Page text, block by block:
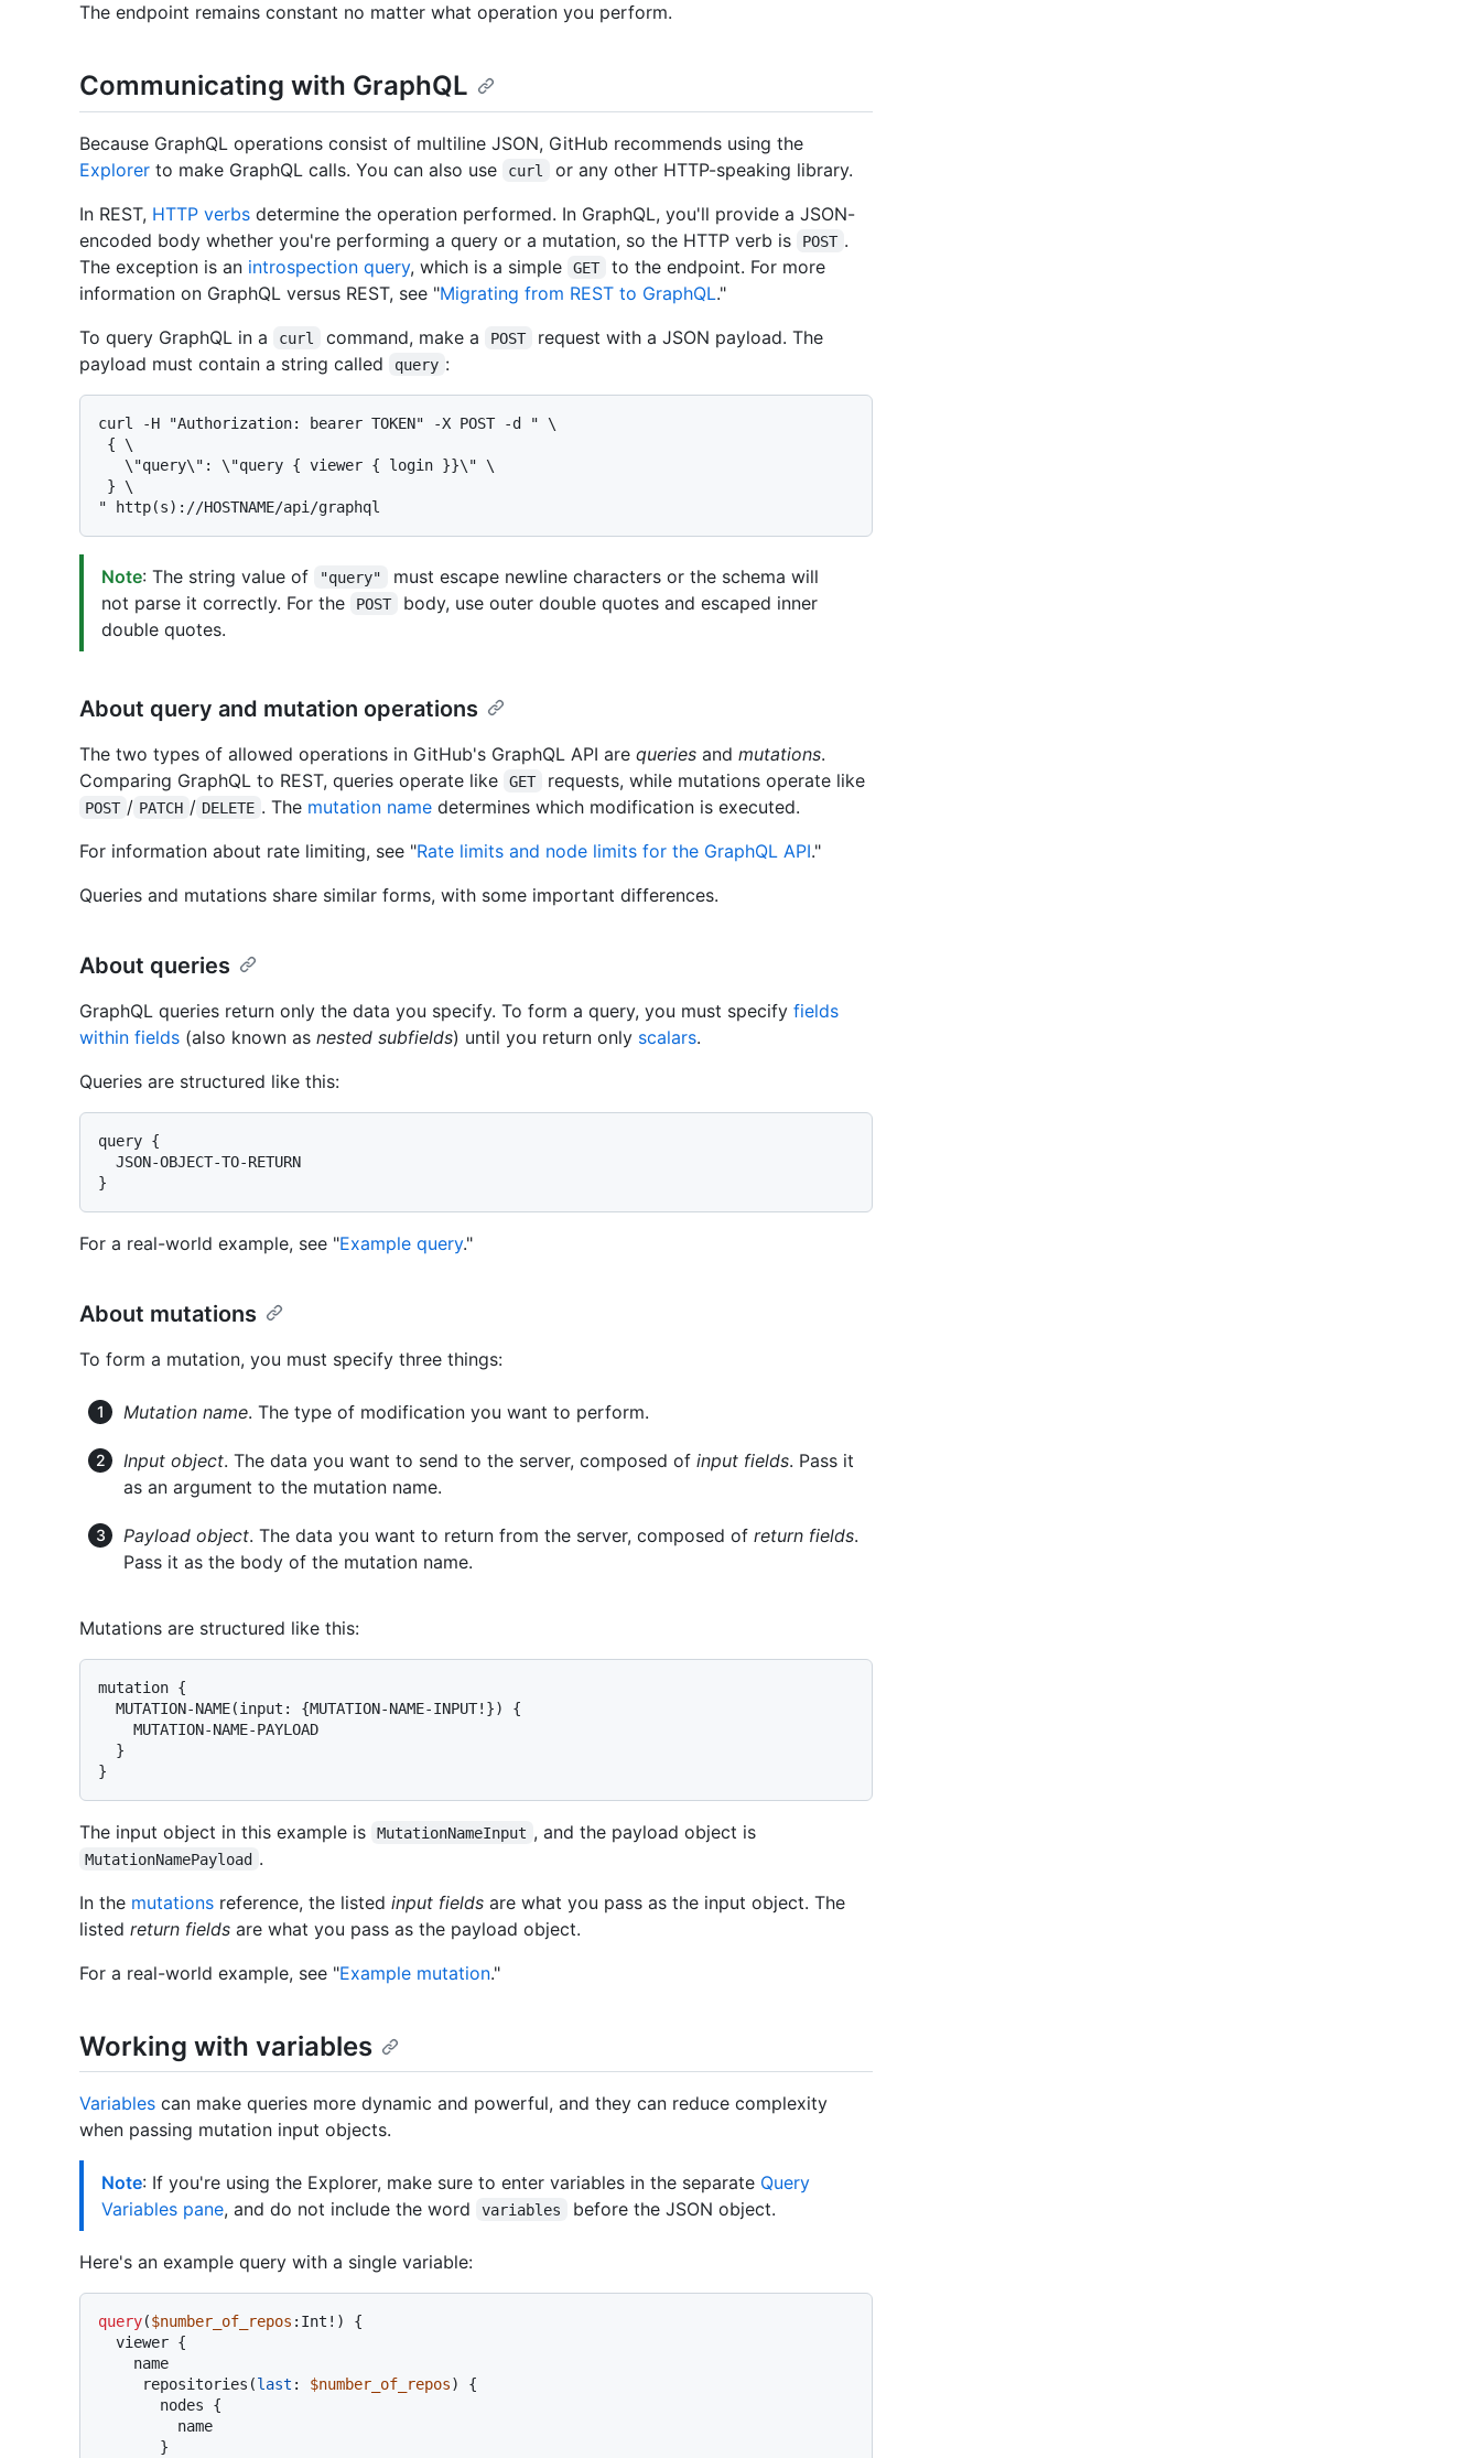
The endpoint remains constant no matter what operation you perform.
Communicating with GraphQL
Because GraphQL operations consist of multiline JSON, GitHub recommends using the
Explorer to make GraphQL calls. You can also use curl
or any other HTTP-speaking library.
In REST, HTTP verbs determine the operation performed. In GraphQL, you'll provide a JSON-
encoded body whether you're performing a query or a mutation, so the HTTP verb is
POST .
The exception is an introspection query, which is a simple GET
to the endpoint. For more
information on GraphQL versus REST, see "Migrating from REST to GraphQL."
To query GraphQL in a
curl command, make a POST
request with a JSON payload. The
payload must contain a string called
query :
curl -H "Authorization: bearer TOKEN" -X POST -d " \
Note: The string value of "query"
must escape newline characters or the schema will
not parse it correctly. For the
POST
body, use outer double quotes and escaped inner
double quotes.
About query and mutation operations
The two types of allowed operations in GitHub's GraphQL API are queries and mutations.
Comparing GraphQL to REST, queries operate like
GET requests, while mutations operate like
POST / PATCH / DELETE . The mutation namedetermines which modification is executed.
For information about rate limiting, see "Rate limits and node limits for the GraphQL API."
Queries and mutations share similar forms, with some important differences.
About queries
GraphQL queries return only the data you specify. To form a query, you must specify fields
within fields (also known as nested subfields) until you return only scalars.
Queries are structured like this:
query {
  JSON-OBJECT-TO-RETURN
}
For a real-world example, see "Example query."
About mutations
To form a mutation, you must specify three things:
Mutation name. The type of modification you want to perform.
Input object. The data you want to send to the server, composed of input fields. Pass it
as an argument to the mutation name.
Payload object. The data you want to return from the server, composed of return fields.
Pass it as the body of the mutation name.
Mutations are structured like this:
mutation {
  MUTATION-NAME(input: {MUTATION-NAME-INPUT!}) {
    MUTATION-NAME-PAYLOAD
  }
}
The input object in this example is MutationNameInput , and the payload object is
MutationNamePayload .
In the mutations reference, the listed input fields are what you pass as the input object. The
listed return fields are what you pass as the payload object.
For a real-world example, see "Example mutation."
Working with variables
Variables can make queries more dynamic and powerful, and they can reduce complexity
when passing mutation input objects.
Note: If you're using the Explorer, make sure to enter variables in the separate Query
Variables pane, and do not include the word variables before the JSON object.
Here's an example query with a single variable:
query($number_of_repos :Int ! )
{
  viewer
{
     repositories
(last : $number_of_repos) {
       nodes
{
}